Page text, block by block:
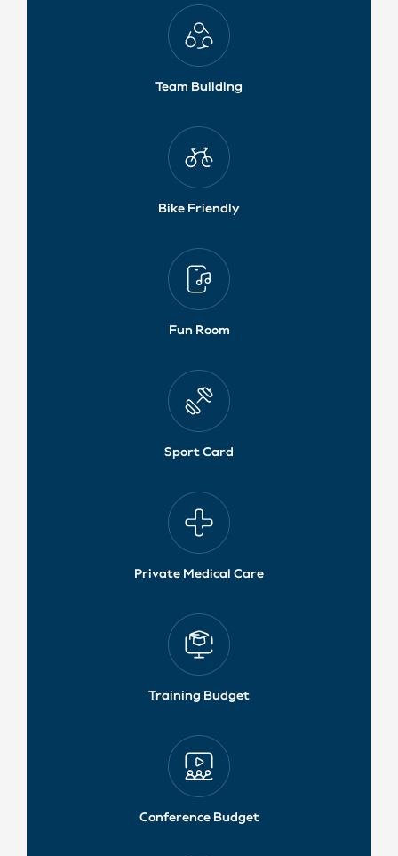
Team Building
Bike Friendly
Fun Room
Sport Card
Private Medical Care
Training Budget
Conference Budget